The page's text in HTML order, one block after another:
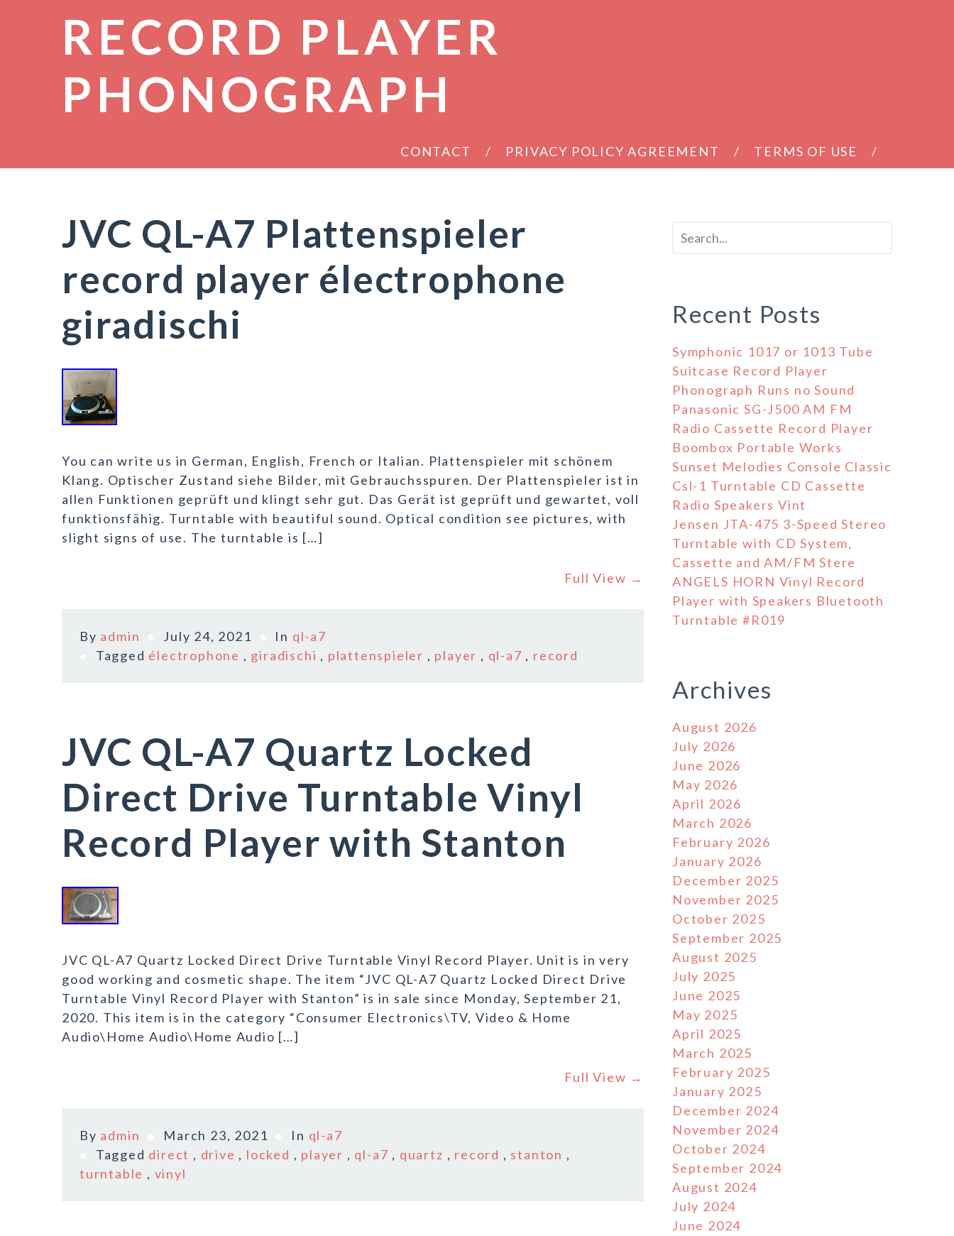
RECORD PLAYER
PHONOGRAPH
CONTACT PRIVACY POLICY AGREEMENT TERMS OF USE
JVC QL-A7 Plattenspieler
record player électrophone
giradischi
You can write us in German, English, French or Italian. Plattenspieler mit schönem
Klang. Optischer Zustand siehe Bilder, mit Gebrauchsspuren. Der Plattenspieler ist in
allen Funktionen geprüft und klingt sehr gut. Das Gerät ist geprüft und gewartet, voll
funktionsfähig. Turntable with beautiful sound. Optical condition see pictures, with
slight signs of use. The turntable is […]
Full View →
By admin July 24, 2021 In ql-a7
Tagged électrophone , giradischi , plattenspieler , player , ql-a7 , record
JVC QL-A7 Quartz Locked
Direct Drive Turntable Vinyl
Record Player with Stanton
JVC QL-A7 Quartz Locked Direct Drive Turntable Vinyl Record Player. Unit is in very
good working and cosmetic shape. The item “JVC QL-A7 Quartz Locked Direct Drive
Turntable Vinyl Record Player with Stanton” is in sale since Monday, September 21,
2020. This item is in the category “Consumer Electronics\TV, Video & Home
Audio\Home Audio\Home Audio […]
Full View →
By admin March 23, 2021 In ql-a7
Tagged direct , drive , locked , player , ql-a7 , quartz , record , stanton ,
turntable , vinyl
Recent Posts
Symphonic 1017 or 1013 Tube
Suitcase Record Player
Phonograph Runs no Sound
Panasonic SG-J500 AM FM
Radio Cassette Record Player
Boombox Portable Works
Sunset Melodies Console Classic
Csl-1 Turntable CD Cassette
Radio Speakers Vint
Jensen JTA-475 3-Speed Stereo
Turntable with CD System,
Cassette and AM/FM Stere
ANGELS HORN Vinyl Record
Player with Speakers Bluetooth
Turntable #R019
Archives
August 2026
July 2026
June 2026
May 2026
April 2026
March 2026
February 2026
January 2026
December 2025
November 2025
October 2025
September 2025
August 2025
July 2025
June 2025
May 2025
April 2025
March 2025
February 2025
January 2025
December 2024
November 2024
October 2024
September 2024
August 2024
July 2024
June 2024